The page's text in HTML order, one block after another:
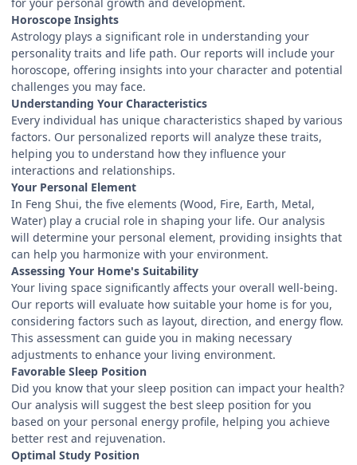
Horoscope Insights
Astrology plays a significant role in understanding your
personality traits and life path. Our reports will include your
horoscope, offering insights into your character and potential
challenges you may face.
Understanding Your Characteristics
Every individual has unique characteristics shaped by various
factors. Our personalized reports will analyze these traits,
helping you to understand how they influence your
interactions and relationships.
Your Personal Element
In Feng Shui, the five elements (Wood, Fire, Earth, Metal,
Water) play a crucial role in shaping your life. Our analysis
will determine your personal element, providing insights that
can help you harmonize with your environment.
Assessing Your Home's Suitability
Your living space significantly affects your overall well-being.
Our reports will evaluate how suitable your home is for you,
considering factors such as layout, direction, and energy flow.
This assessment can guide you in making necessary
adjustments to enhance your living environment.
Favorable Sleep Position
Did you know that your sleep position can impact your health?
Our analysis will suggest the best sleep position for you
based on your personal energy profile, helping you achieve
better rest and rejuvenation.
Optimal Study Position